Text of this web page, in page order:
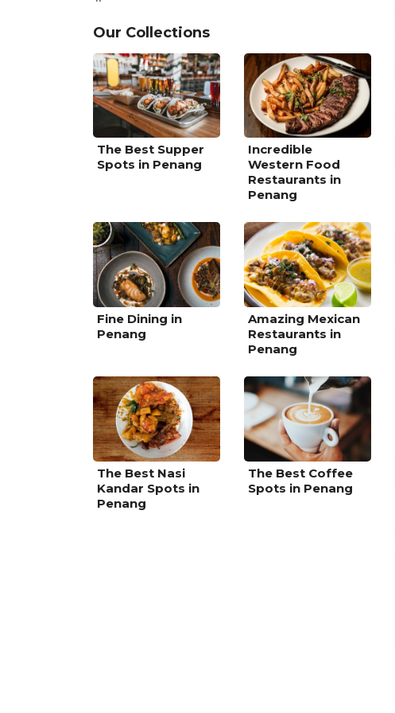
Our Collections
The Best Supper
Spots in Penang
Incredible
Western Food
Restaurants in
Penang
Fine Dining in
Penang
Amazing Mexican
Restaurants in
Penang
The Best Nasi
Kandar Spots in
Penang
The Best Coffee
Spots in Penang